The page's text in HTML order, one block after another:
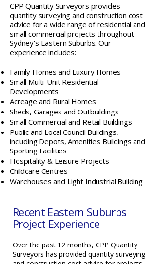
CPP Quantity Surveyors provides
quantity surveying and construction cost
advice for a wide range of residential and
small commercial projects throughout
Sydney's Eastern Suburbs. Our
experience includes:
Family Homes and Luxury Homes
Small Multi-Unit Residential
Developments
Acreage and Rural Homes
Sheds, Garages and Outbuildings
Small Commercial and Retail Buildings
Public and Local Council Buildings,
including Depots, Amenities Buildings and
Sporting Facilities
Hospitality & Leisure Projects
Childcare Centres
Warehouses and Light Industrial Building
Recent Eastern Suburbs
Project Experience
Over the past 12 months, CPP Quantity
Surveyors has provided quantity surveying